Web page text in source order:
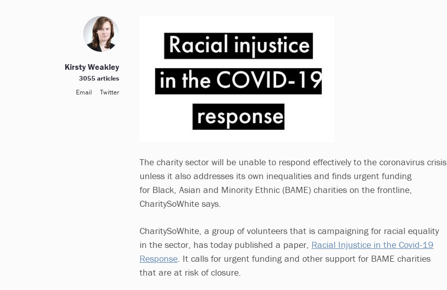
The charity sector will be unable to respond effectively to the coronavirus crisis
unless it also addresses its own inequalities and finds urgent funding
for Black, Asian and Minority Ethnic (BAME) charities on the frontline,
CharitySoWhite says.
CharitySoWhite, a group of volunteers that is campaigning for racial equality
in the sector, has today published a paper, Racial Injustice in the Covid-19
Response. It calls for urgent funding and other support for BAME charities
that are at risk of closure.
Kirsty Weakley
3055 articles
Email
Twitter